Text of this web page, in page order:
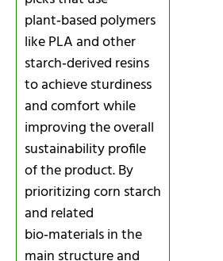
plant‑based polymers
like PLA and other
starch‑derived resins
to achieve sturdiness
and comfort while
improving the overall
sustainability profile
of the product. By
prioritizing corn starch
and related
bio‑materials in the
main structure and